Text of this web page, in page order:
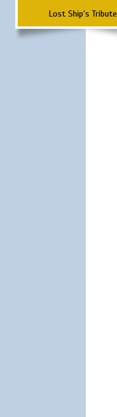
Lost Ship's Tribute